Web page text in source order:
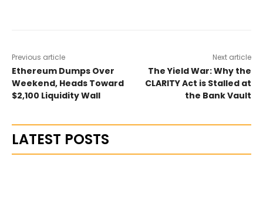
Previous article
Ethereum Dumps Over
Weekend, Heads Toward
$2,100 Liquidity Wall
Next article
The Yield War: Why the
CLARITY Act is Stalled at
the Bank Vault
LATEST POSTS